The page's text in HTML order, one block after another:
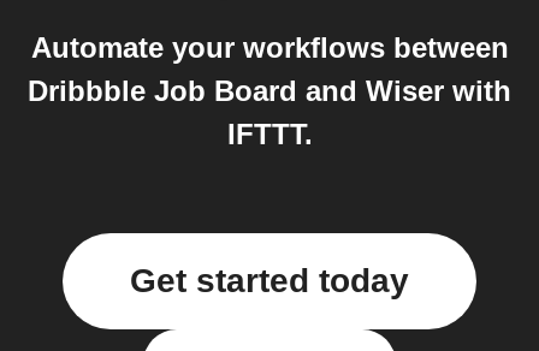
Automate your workflows between
Dribbble Job Board and Wiser with
IFTTT.
Get started today